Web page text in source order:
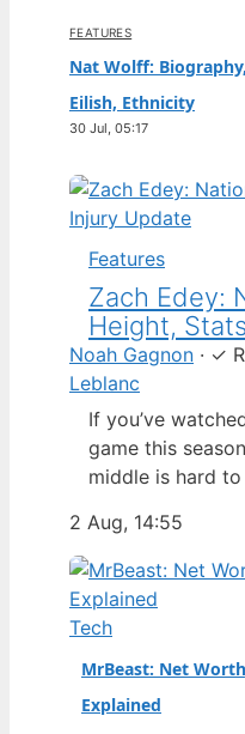
FEATURES
Nat Wolff:
Eilish, Ethnicity
30 Jul, 05:17
Features
Zach Edey:
Height,
Noah Gagnon · ✓
Leblanc
If you’ve
game this
middle is hard
than just
flurry of
nationality, his
and a
2 Aug, 14:55
Tech
MrBeast: Net
Explained